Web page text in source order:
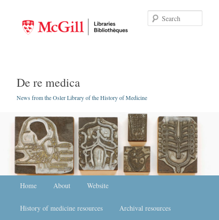
De re medica
News from the Osler Library of the History of Medicine
Skip to primary content
Skip to secondary content
Home About Website
History of medicine resources Archival resources